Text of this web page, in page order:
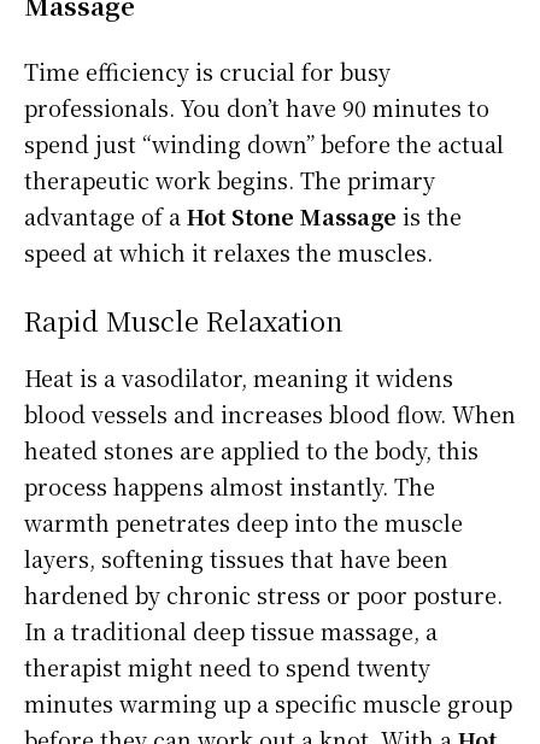
Time efficiency is crucial for busy
professionals. You don’t have 90 minutes to
spend just “winding down” before the actual
therapeutic work begins. The primary
advantage of a Hot Stone Massage is the
speed at which it relaxes the muscles.
Rapid Muscle Relaxation
Heat is a vasodilator, meaning it widens
blood vessels and increases blood flow. When
heated stones are applied to the body, this
process happens almost instantly. The
warmth penetrates deep into the muscle
layers, softening tissues that have been
hardened by chronic stress or poor posture.
In a traditional deep tissue massage, a
therapist might need to spend twenty
minutes warming up a specific muscle group